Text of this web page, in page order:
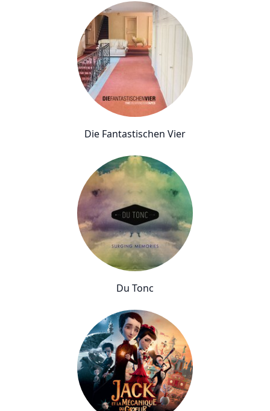
Die Fantastischen Vier
Du Tonc